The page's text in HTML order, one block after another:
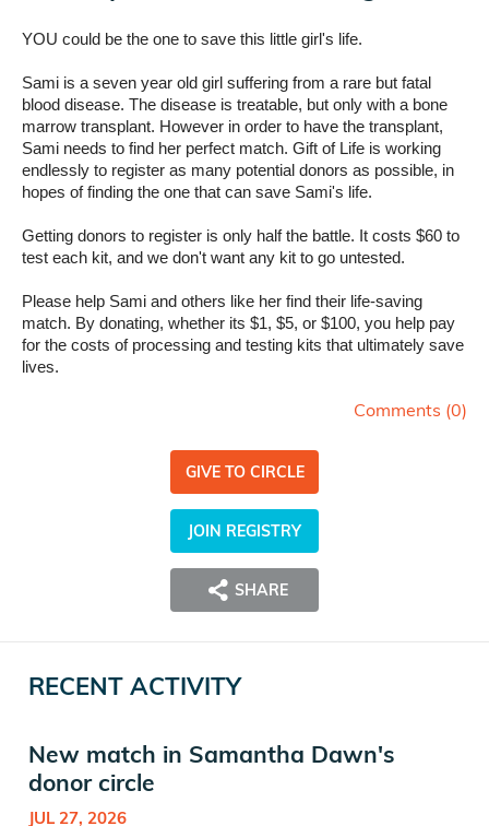
YOU could be the one to save this little girl's life.
Sami is a seven year old girl suffering from a rare but fatal
blood disease. The disease is treatable, but only with a bone
marrow transplant. However in order to have the transplant,
Sami needs to find her perfect match. Gift of Life is working
endlessly to register as many potential donors as possible, in
hopes of finding the one that can save Sami's life.
Getting donors to register is only half the battle. It costs $60 to
test each kit, and we don't want any kit to go untested.
Please help Sami and others like her find their life-saving
match. By donating, whether its $1, $5, or $100, you help pay
for the costs of processing and testing kits that ultimately save
lives.
Comments (0)
GIVE TO CIRCLE
JOIN REGISTRY
SHARE
RECENT ACTIVITY
New match in Samantha Dawn's
donor circle
JUL 27, 2026